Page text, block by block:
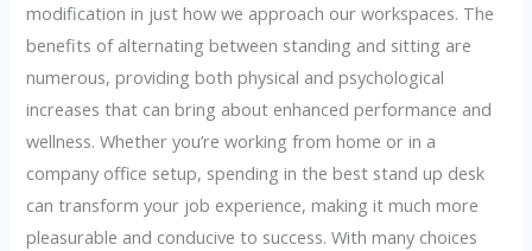
modification in just how we approach our workspaces. The
benefits of alternating between standing and sitting are
numerous, providing both physical and psychological
increases that can bring about enhanced performance and
wellness. Whether you’re working from home or in a
company office setup, spending in the best stand up desk
can transform your job experience, making it much more
pleasurable and conducive to success. With many choices